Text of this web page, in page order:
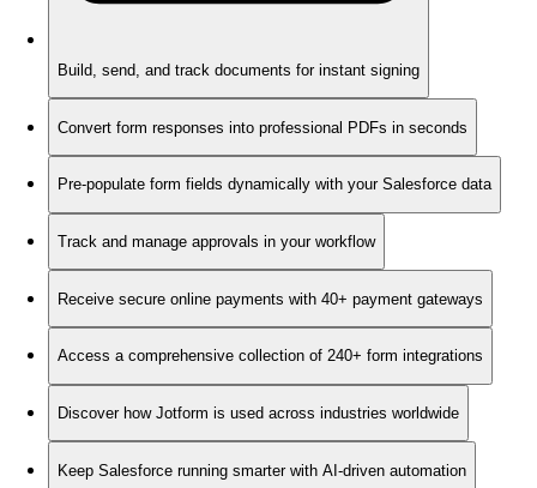
Build, send, and track documents for instant signing
Convert form responses into professional PDFs in seconds
Pre-populate form fields dynamically with your Salesforce data
Track and manage approvals in your workflow
Receive secure online payments with 40+ payment gateways
Access a comprehensive collection of 240+ form integrations
Discover how Jotform is used across industries worldwide
Keep Salesforce running smarter with AI-driven automation